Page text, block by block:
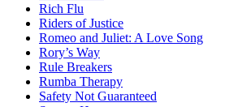
Rich Flu
Riders of Justice
Romeo and Juliet: A Love Song
Rory’s Way
Rule Breakers
Rumba Therapy
Safety Not Guaranteed